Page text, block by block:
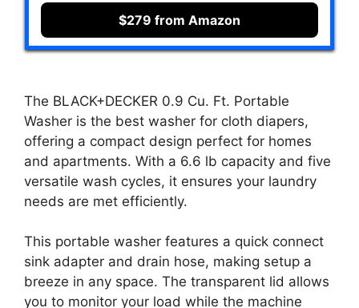
$279 from Amazon
The BLACK+DECKER 0.9 Cu. Ft. Portable
Washer is the best washer for cloth diapers,
offering a compact design perfect for homes
and apartments. With a 6.6 lb capacity and five
versatile wash cycles, it ensures your laundry
needs are met efficiently.
This portable washer features a quick connect
sink adapter and drain hose, making setup a
breeze in any space. The transparent lid allows
you to monitor your load while the machine